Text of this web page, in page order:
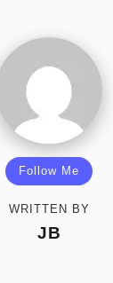
Follow Me
WRITTEN BY
JB